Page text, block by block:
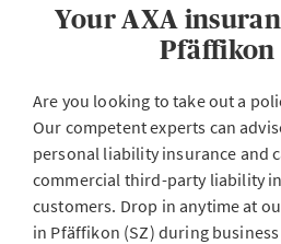
Your AXA
Pfäffikon
Are you looking to take out a
Our competent experts can
personal liability insurance and
commercial third-party liability
customers. Drop in anytime at
in Pfäffikon (SZ) during